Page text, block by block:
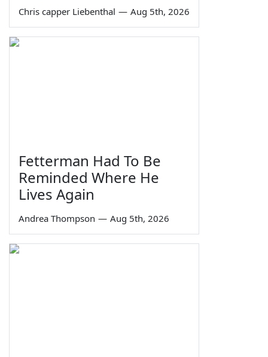
Chris capper Liebenthal — Aug 5th, 2026
Fetterman Had To Be
Reminded Where He
Lives Again
Andrea Thompson — Aug 5th, 2026